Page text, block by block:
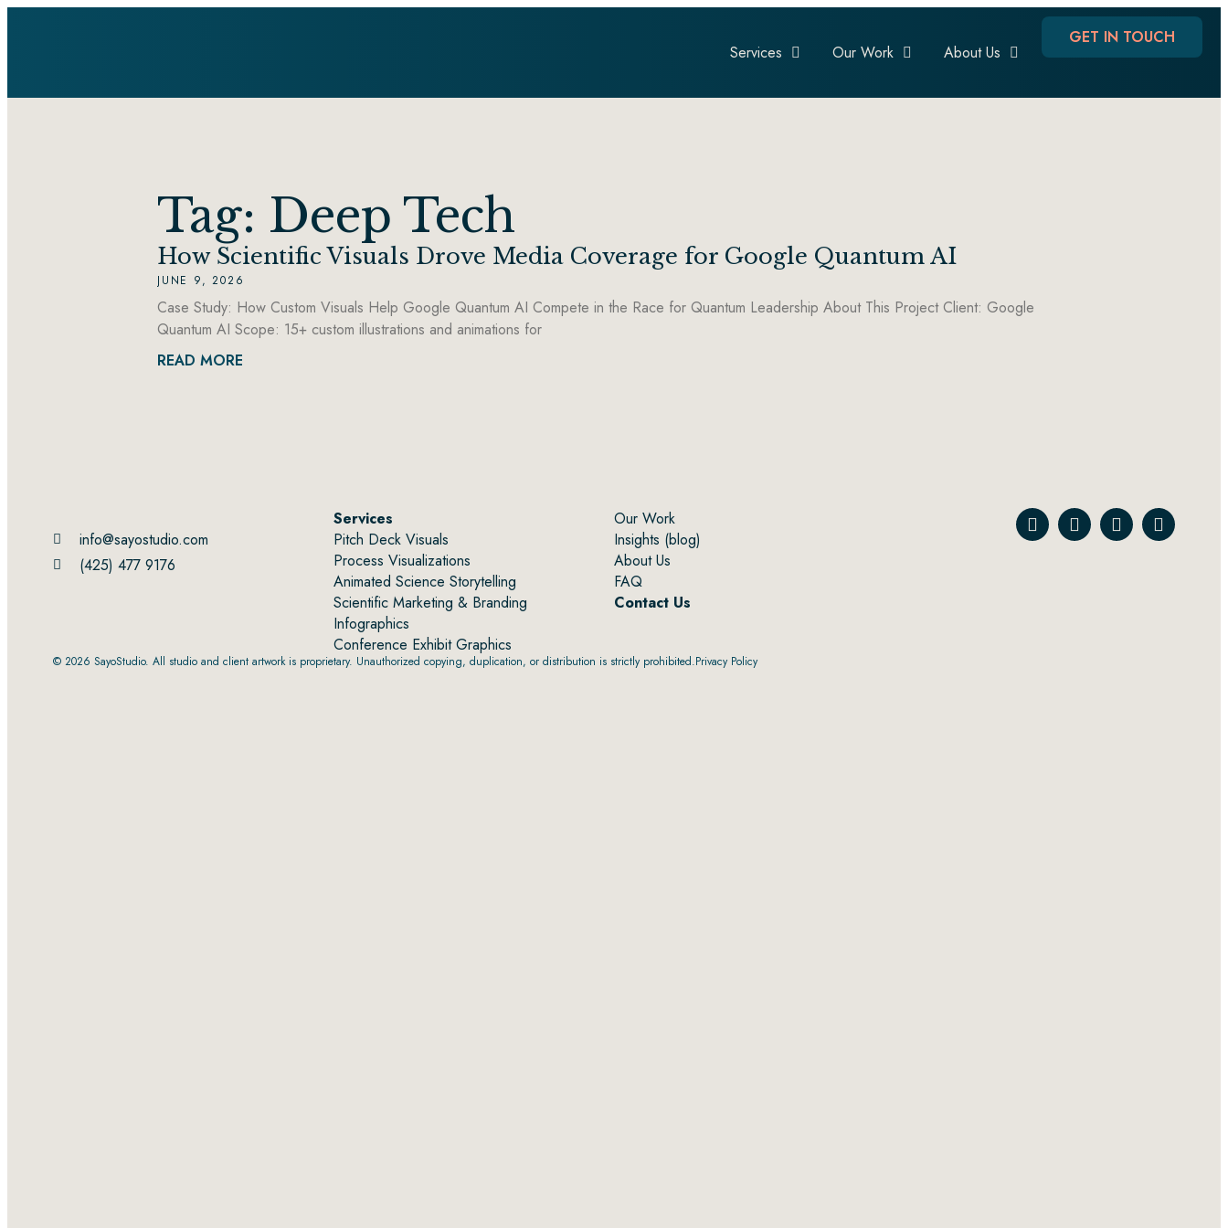
Services Our Work About Us
GET IN TOUCH
Tag: Deep Tech
How Scientific Visuals Drove Media Coverage for Google Quantum AI
JUNE 9, 2026
Case Study: How Custom Visuals Help Google Quantum AI Compete in the Race for Quantum Leadership About This Project Client: Google
Quantum AI Scope: 15+ custom illustrations and animations for
READ MORE
info@sayostudio.com
(425) 477 9176
Services
Pitch Deck Visuals
Process Visualizations
Animated Science Storytelling
Scientific Marketing & Branding
Infographics
Conference Exhibit Graphics
Our Work
Insights (blog)
About Us
FAQ
Contact Us
© 2026 SayoStudio. All studio and client artwork is proprietary. Unauthorized copying, duplication, or distribution is strictly prohibited.Privacy Policy